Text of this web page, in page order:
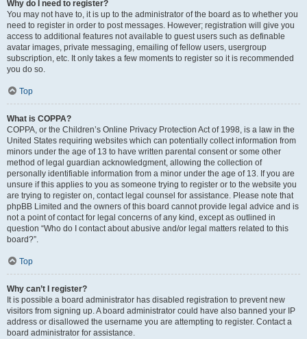
Why do I need to register?
You may not have to, it is up to the administrator of the board as to whether you
need to register in order to post messages. However; registration will give you
access to additional features not available to guest users such as definable
avatar images, private messaging, emailing of fellow users, usergroup
subscription, etc. It only takes a few moments to register so it is recommended
you do so.
Top
What is COPPA?
COPPA, or the Children’s Online Privacy Protection Act of 1998, is a law in the
United States requiring websites which can potentially collect information from
minors under the age of 13 to have written parental consent or some other
method of legal guardian acknowledgment, allowing the collection of
personally identifiable information from a minor under the age of 13. If you are
unsure if this applies to you as someone trying to register or to the website you
are trying to register on, contact legal counsel for assistance. Please note that
phpBB Limited and the owners of this board cannot provide legal advice and is
not a point of contact for legal concerns of any kind, except as outlined in
question “Who do I contact about abusive and/or legal matters related to this
board?”.
Top
Why can’t I register?
It is possible a board administrator has disabled registration to prevent new
visitors from signing up. A board administrator could have also banned your IP
address or disallowed the username you are attempting to register. Contact a
board administrator for assistance.